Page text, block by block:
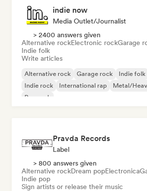
indie now
Media Outlet/Journalist
> 2400 answers given
Alternative rockElectronic rockGarage
Indie folk
Write articles
Alternative rock Garage rock Indie folk
Indie rock
International rap
Metal/
Pop rock
Pravda Records
Label
> 800 answers given
Alternative rockDream popElectronica
Indie pop
Sign artists or release their music